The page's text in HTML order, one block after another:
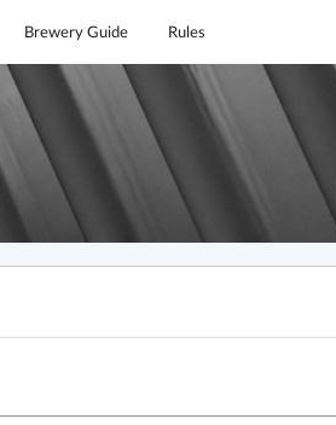
Brewery Guide Rules